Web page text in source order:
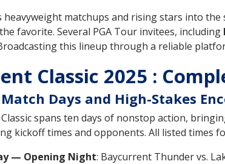
heavyweight matchups and rising stars into the
favorite. Several PGA Tour invitees, including
this lineup through a reliable
Classic 2025 :
Days and High-Stakes
spans ten days of nonstop action,
kickoff times and opponents. All listed times
— Opening Night: Baycurrent Thunder vs.